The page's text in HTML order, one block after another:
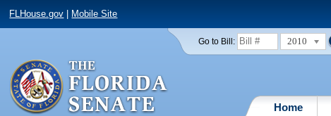
FLHouse.gov Mobile Site
Go to Bill: 2010
Home